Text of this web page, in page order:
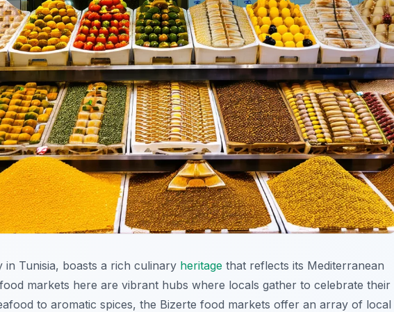
in Tunisia, boasts a rich culinary heritage that reflects its Mediterranean
markets here are vibrant hubs where locals gather to celebrate their
to aromatic spices, the Bizerte food markets offer an array of local